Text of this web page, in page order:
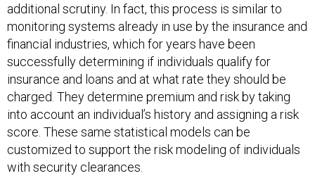
additional scrutiny. In fact, this process is similar to
monitoring systems already in use by the insurance and
financial industries, which for years have been
successfully determining if individuals qualify for
insurance and loans and at what rate they should be
charged. They determine premium and risk by taking
into account an individual’s history and assigning a risk
score. These same statistical models can be
customized to support the risk modeling of individuals
with security clearances.